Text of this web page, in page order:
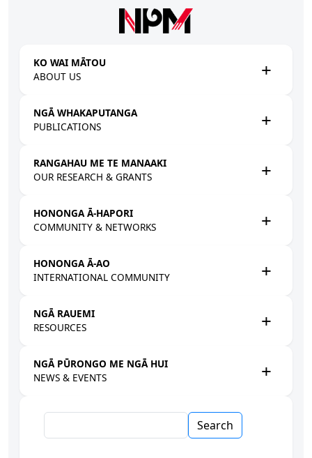
KO WAI MĀTOU
ABOUT US
NGĀ WHAKAPUTANGA
PUBLICATIONS
RANGAHAU ME TE MANAAKI
OUR RESEARCH & GRANTS
HONONGA Ā-HAPORI
COMMUNITY & NETWORKS
HONONGA Ā-AO
INTERNATIONAL COMMUNITY
NGĀ RAUEMI
RESOURCES
NGĀ PŪRONGO ME NGĀ HUI
NEWS & EVENTS